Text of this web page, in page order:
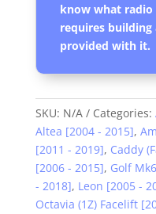
know what
requires
provided with it.
SKU: N/A Categories:
Altea [2004 - 2015],
[2011 - 2019], Caddy
[2006 - 2015], Golf
- 2018], Leon [2005 -
Octavia (1Z) Facelift